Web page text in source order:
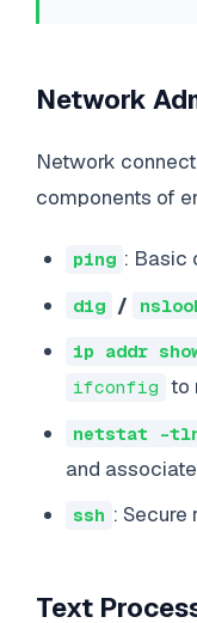
Network
Network
components of
ping : Basic
dig /
ip addr
ifconfig to
netstat -
and
ssh :
Text